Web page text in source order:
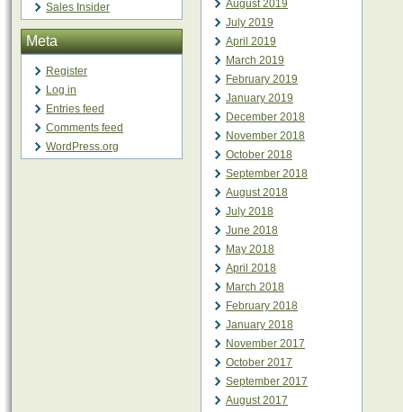
Sales Insider
Meta
Register
Log in
Entries feed
Comments feed
WordPress.org
August 2019
July 2019
April 2019
March 2019
February 2019
January 2019
December 2018
November 2018
October 2018
September 2018
August 2018
July 2018
June 2018
May 2018
April 2018
March 2018
February 2018
January 2018
November 2017
October 2017
September 2017
August 2017